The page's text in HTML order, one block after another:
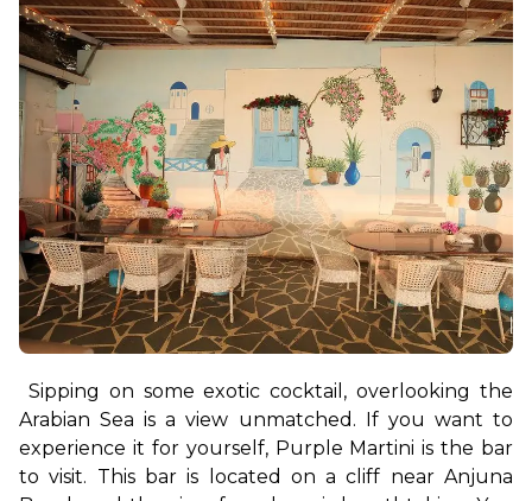
Sipping on some exotic cocktail, overlooking the
Arabian Sea is a view unmatched. If you want to
experience it for yourself, Purple Martini is the bar
to visit. This bar is located on a cliff near Anjuna